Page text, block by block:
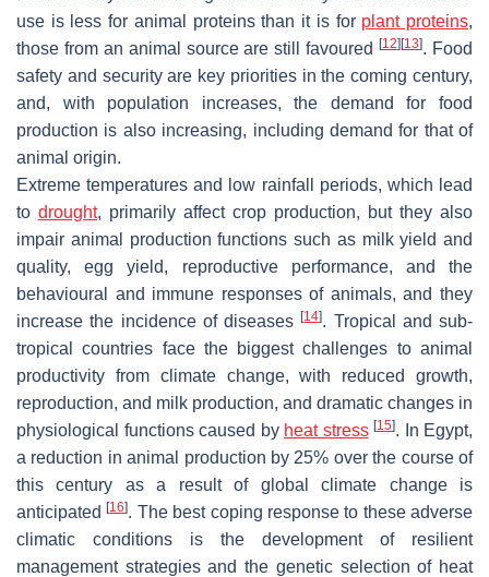
use is less for animal proteins than it is for plant proteins,
those from an animal source are still favoured[12] [13]. Food
safety and security are key priorities in the coming century,
and, with population increases, the demand for food
production is also increasing, including demand for that of
animal origin.
Extreme temperatures and low rainfall periods, which lead
to drought, primarily affect crop production, but they also
impair animal production functions such as milk yield and
quality, egg yield, reproductive performance, and the
behavioural and immune responses of animals, and they
increase the incidence of diseases[14]. Tropical and sub-
tropical countries face the biggest challenges to animal
productivity from climate change, with reduced growth,
reproduction, and milk production, and dramatic changes in
physiological functions caused by heat stress [15]. In Egypt,
a reduction in animal production by 25% over the course of
this century as a result of global climate change is
anticipated[16]. The best coping response to these adverse
climatic conditions is the development of resilient
management strategies and the genetic selection of heat